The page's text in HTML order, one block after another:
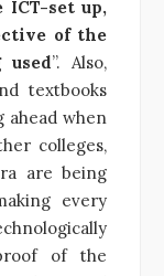
set up,
of the
”. Also,
textbooks
ahead when
colleges,
are being
every
of the